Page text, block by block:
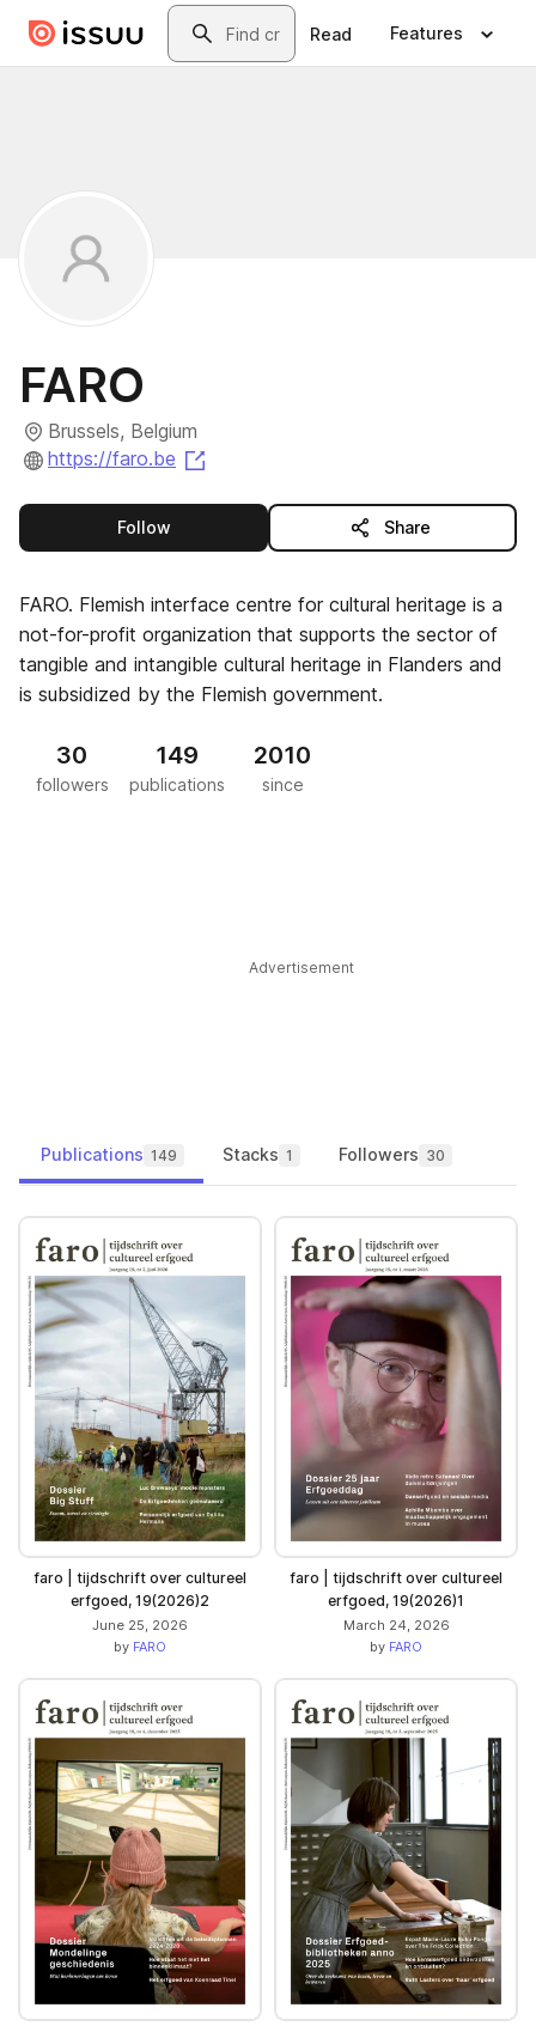
Skip to main contentSearch
Read Features
FARO
Brussels, Belgium
https://faro.be
Followthis publisher Share
FARO. Flemish interface centre for cultural heritage is a
not-for-profit organization that supports the sector of
tangible and intangible cultural heritage in Flanders and
is subsidized by the Flemish government.
30
followers
149
publications
2010
since
Advertisement
Publications 149 Stacks 1 Followers 30
faro | tijdschrift over cultureel
erfgoed, 19(2026)2
June 25, 2026
by FARO
faro | tijdschrift over cultureel
erfgoed, 19(2026)1
March 24, 2026
by FARO